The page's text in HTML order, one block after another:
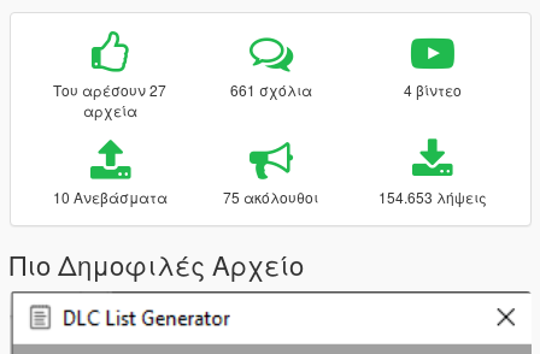
Του αρέσουν 27
αρχεία
661 σχόλια 4 βίντεο
10 Ανεβάσματα 75 ακόλουθοι 154.653 λήψεις
Πιο Δημοφιλές Αρχείο